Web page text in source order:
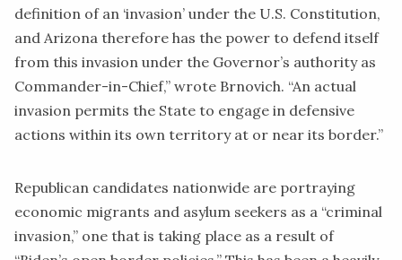
definition of an ‘invasion’ under the U.S. Constitution,
and Arizona therefore has the power to defend itself
from this invasion under the Governor’s authority as
Commander-in-Chief,” wrote Brnovich. “An actual
invasion permits the State to engage in defensive
actions within its own territory at or near its border.”
Republican candidates nationwide are portraying
economic migrants and asylum seekers as a “criminal
invasion,” one that is taking place as a result of